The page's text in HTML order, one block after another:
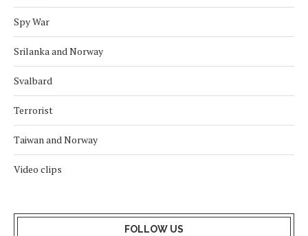
Spy War
Srilanka and Norway
Svalbard
Terrorist
Taiwan and Norway
Video clips
FOLLOW US